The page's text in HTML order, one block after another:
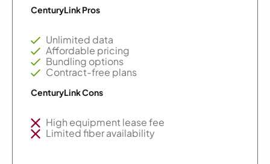
CenturyLink Pros
Unlimited data
Affordable pricing
Bundling options
Contract-free plans
CenturyLink Cons
High equipment lease fee
Limited fiber availability